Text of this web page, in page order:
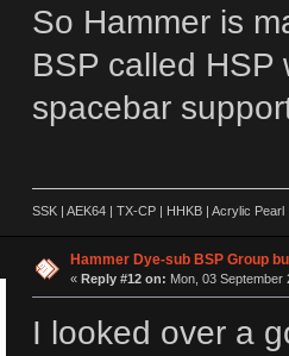
So Hammer is
BSP called
spacebar
SSK | AEK64 | TX-CP | HHKB | Acrylic
Hammer Dye-sub BSP Group
« Reply #12 on: Mon, 03 September
I looked over a